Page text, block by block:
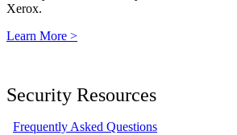
Xerox.
Learn More >
Security Resources
Frequently Asked Questions